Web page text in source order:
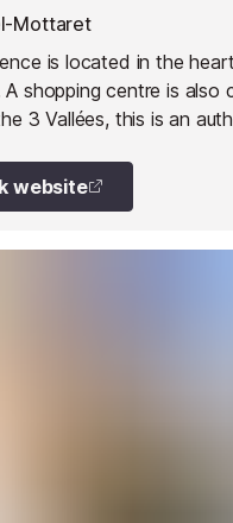
Mottaret
is located in the
shopping centre is also
3 Vallées, this is an
website